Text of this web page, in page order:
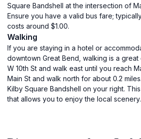
Square Bandshell at the intersection of
Ensure you have a valid bus fare;
costs around $1.00.
Walking
If you are staying in a hotel or
downtown Great Bend, walking is a
W 10th St and walk east until you reach
Main St and walk north for about 0.2
Kilby Square Bandshell on your right.
that allows you to enjoy the local scenery.